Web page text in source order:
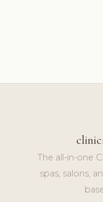
clinic
The all-in-one
spas, salons,